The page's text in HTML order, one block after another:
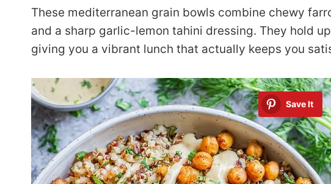
These mediterranean grain bowls combine chewy
and a sharp garlic-lemon tahini dressing. They hold
giving you a vibrant lunch that actually keeps you
Save It